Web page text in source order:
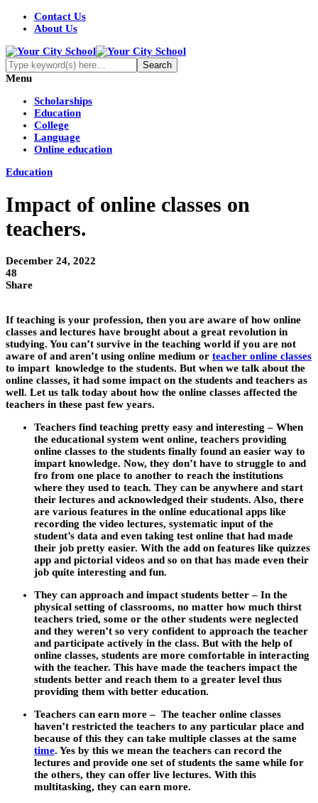
Contact Us
About Us
Menu
Scholarships
Education
College
Language
Online education
Education
Impact of online classes on
teachers.
December 24, 2022
48
Share
If teaching is your profession, then you are aware of how online
classes and lectures have brought about a great revolution in
studying. You can’t survive in the teaching world if you are not
aware of and aren’t using online medium or teacher online classes
to impart knowledge to the students. But when we talk about the
online classes, it had some impact on the students and teachers as
well. Let us talk today about how the online classes affected the
teachers in these past few years.
Teachers find teaching pretty easy and interesting– When
the educational system went online, teachers providing
online classes to the students finally found an easier way to
impart knowledge. Now, they don’t have to struggle to and
fro from one place to another to reach the institutions
where they used to teach. They can be anywhere and start
their lectures and acknowledged their students. Also, there
are various features in the online educational apps like
recording the video lectures, systematic input of the
student’s data and even taking test online that had made
their job pretty easier. With the add on features like quizzes
app and pictorial videos and so on that has made even their
job quite interesting and fun.
They can approach and impact students better – In the
physical setting of classrooms, no matter how much thirst
teachers tried, some or the other students were neglected
and they weren’t so very confident to approach the teacher
and participate actively in the class. But with the help of
online classes, students are more comfortable in interacting
with the teacher. This have made the teachers impact the
students better and reach them to a greater level thus
providing them with better education.
Teachers can earn more– The teacher online classes
haven’t restricted the teachers to any particular place and
because of this they can take multiple classes at the same
time. Yes by this we mean the teachers can record the
lectures and provide one set of students the same while for
the others, they can offer live lectures. With this
multitasking, they can earn more.